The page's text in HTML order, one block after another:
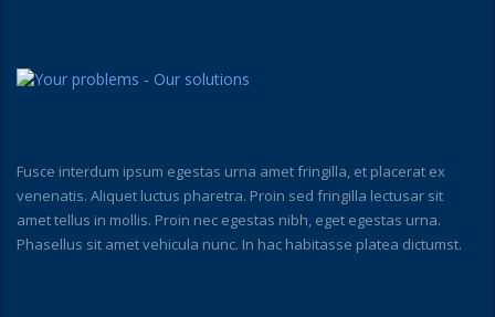
Fusce interdum ipsum egestas urna amet fringilla, et placerat ex
venenatis. Aliquet luctus pharetra. Proin sed fringilla lectusar sit
amet tellus in mollis. Proin nec egestas nibh, eget egestas urna.
Phasellus sit amet vehicula nunc. In hac habitasse platea dictumst.